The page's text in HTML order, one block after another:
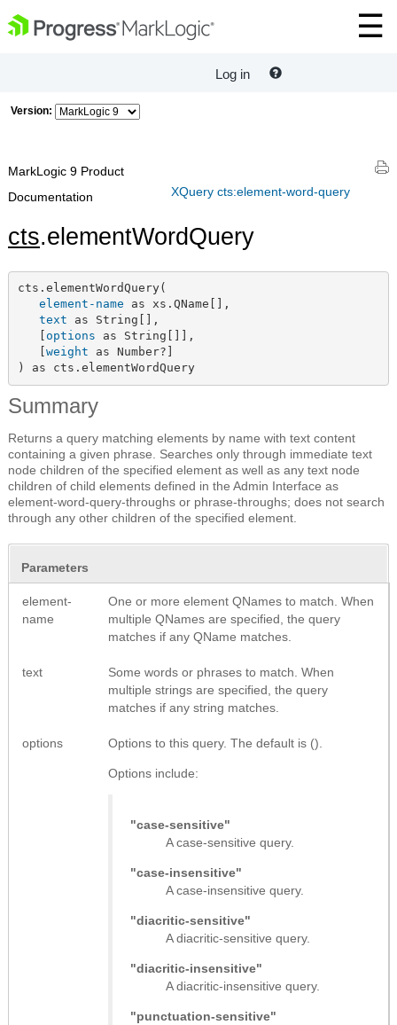
Log in
Version:
XQuery cts:element-word-query
MarkLogic 9 Product
Documentation
cts.elementWordQuery
cts.elementWordQuery(
element-name as xs.QName[],
text as String[],
options as String[]],
weight as Number?]
) as cts.elementWordQuery
Summary
Returns a query matching elements by name with text content
containing a given phrase. Searches only through immediate text
node children of the specified element as well as any text node
children of child elements defined in the Admin Interface as
element-word-query-throughs or phrase-throughs; does not search
through any other children of the specified element.
Parameters
element-
name
One or more element QNames to match. When
multiple QNames are specified, the query
matches if any QName matches.
text
Some words or phrases to match. When
multiple strings are specified, the query
matches if any string matches.
options Options to this query. The default is ().
Options include:
"case-sensitive"
A case-sensitive query.
"case-insensitive"
A case-insensitive query.
"diacritic-sensitive"
A diacritic-sensitive query.
"diacritic-insensitive"
A diacritic-insensitive query.
"punctuation-sensitive"